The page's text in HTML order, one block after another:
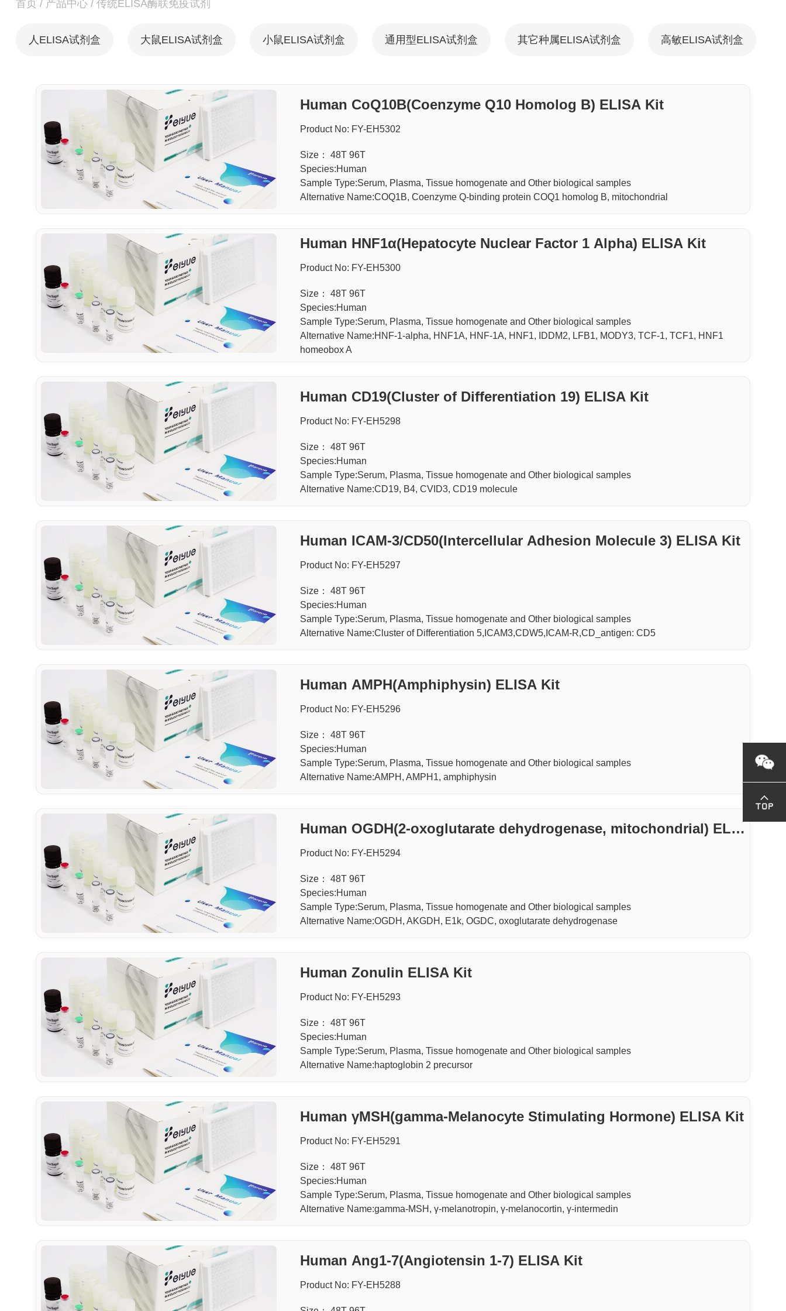
首页 / 产品中心 / 传统ELISA酶联免疫试剂
人ELISA试剂盒 大鼠ELISA试剂盒 小鼠ELISA试剂盒 通用型ELISA试剂盒 其它种属ELISA试剂盒 高敏ELISA试剂盒
Human CoQ10B(Coenzyme Q10 Homolog B) ELISA Kit
Product No: FY-EH5302
Size： 48T 96T
Species:Human
Sample Type:Serum, Plasma, Tissue homogenate and Other biological samples
Alternative Name:COQ1B, Coenzyme Q-binding protein COQ1 homolog B, mitochondrial
Human HNF1α(Hepatocyte Nuclear Factor 1 Alpha) ELISA Kit
Product No: FY-EH5300
Size： 48T 96T
Species:Human
Sample Type:Serum, Plasma, Tissue homogenate and Other biological samples
Alternative Name:HNF-1-alpha, HNF1A, HNF-1A, HNF1, IDDM2, LFB1, MODY3, TCF-1, TCF1, HNF1
homeobox A
Human CD19(Cluster of Differentiation 19) ELISA Kit
Product No: FY-EH5298
Size： 48T 96T
Species:Human
Sample Type:Serum, Plasma, Tissue homogenate and Other biological samples
Alternative Name:CD19, B4, CVID3, CD19 molecule
Human ICAM-3/CD50(Intercellular Adhesion Molecule 3) ELISA Kit
Product No: FY-EH5297
Size： 48T 96T
Species:Human
Sample Type:Serum, Plasma, Tissue homogenate and Other biological samples
Alternative Name:Cluster of Differentiation 5,ICAM3,CDW5,ICAM-R,CD_antigen: CD5
Human AMPH(Amphiphysin) ELISA Kit
Product No: FY-EH5296
Size： 48T 96T
Species:Human
Sample Type:Serum, Plasma, Tissue homogenate and Other biological samples
Alternative Name:AMPH, AMPH1, amphiphysin
Human OGDH(2-oxoglutarate dehydrogenase, mitochondrial) ELIS
A Kit
Product No: FY-EH5294
Size： 48T 96T
Species:Human
Sample Type:Serum, Plasma, Tissue homogenate and Other biological samples
Alternative Name:OGDH, AKGDH, E1k, OGDC, oxoglutarate dehydrogenase
Human Zonulin ELISA Kit
Product No: FY-EH5293
Size： 48T 96T
Species:Human
Sample Type:Serum, Plasma, Tissue homogenate and Other biological samples
Alternative Name:haptoglobin 2 precursor
Human γMSH(gamma-Melanocyte Stimulating Hormone) ELISA Kit
Product No: FY-EH5291
Size： 48T 96T
Species:Human
Sample Type:Serum, Plasma, Tissue homogenate and Other biological samples
Alternative Name:gamma-MSH, γ-melanotropin, γ-melanocortin, γ-intermedin
Human Ang1-7(Angiotensin 1-7) ELISA Kit
Product No: FY-EH5288